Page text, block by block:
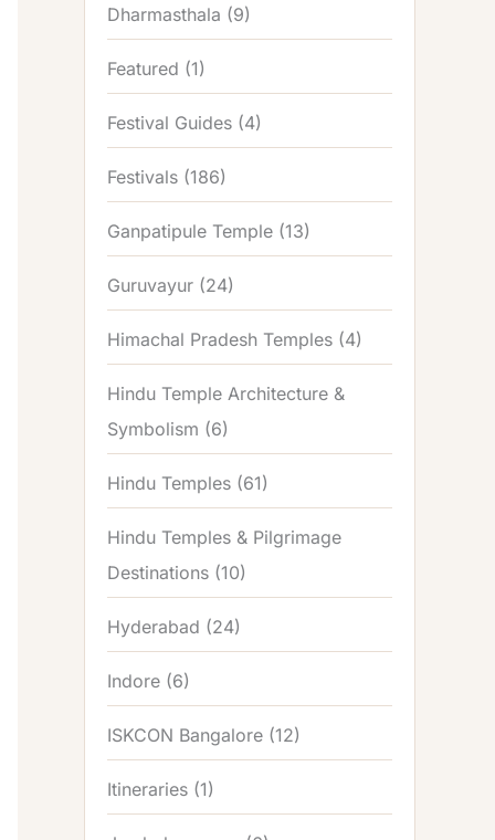
Dharmasthala (9)
Featured (1)
Festival Guides (4)
Festivals (186)
Ganpatipule Temple (13)
Guruvayur (24)
Himachal Pradesh Temples (4)
Hindu Temple Architecture &
Symbolism (6)
Hindu Temples (61)
Hindu Temples & Pilgrimage
Destinations (10)
Hyderabad (24)
Indore (6)
ISKCON Bangalore (12)
Itineraries (1)